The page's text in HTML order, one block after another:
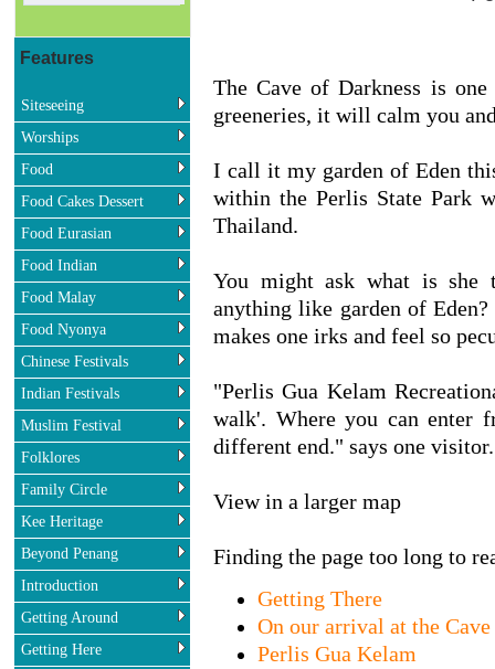
Features
Siteseeing
Worships
Food
Food Cakes Dessert
Food Eurasian
Food Indian
Food Malay
Food Nyonya
Chinese Festivals
Indian Festivals
Muslim Festival
Folklores
Family Circle
Kee Heritage
Beyond Penang
Introduction
Getting Around
Getting Here
The Cave of Darkness is
greeneries, it will calm you
I call it my garden of Eden
within the Perlis State Park
Thailand.
You might ask what is she
anything like garden of
makes one irks and feel so
"Perlis Gua Kelam
walk'. Where you can enter
different end." says one visitor.
View in a larger map
Finding the page too long to
Getting There
On our arrival at the Cave
Perlis Gua Kelam